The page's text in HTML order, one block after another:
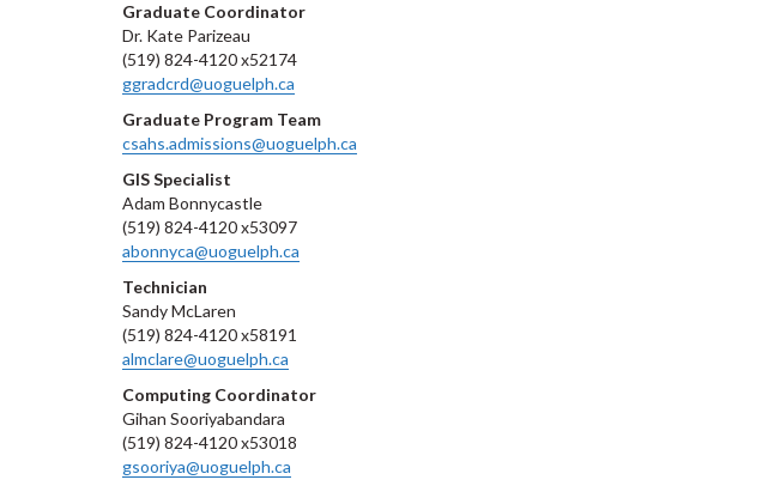
Graduate Coordinator
Dr. Kate Parizeau
(519) 824-4120 x52174
ggradcrd@uoguelph.ca
Graduate Program Team
csahs.admissions@uoguelph.ca
GIS Specialist
Adam Bonnycastle
(519) 824-4120 x53097
abonnyca@uoguelph.ca
Technician
Sandy McLaren
(519) 824-4120 x58191
almclare@uoguelph.ca
Computing Coordinator
Gihan Sooriyabandara
(519) 824-4120 x53018
gsooriya@uoguelph.ca